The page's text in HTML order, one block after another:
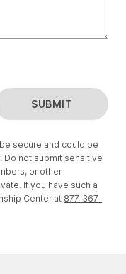
SUBMIT
secure and could be
Do not submit sensitive
or other
If you have such a
Center at 877-367-